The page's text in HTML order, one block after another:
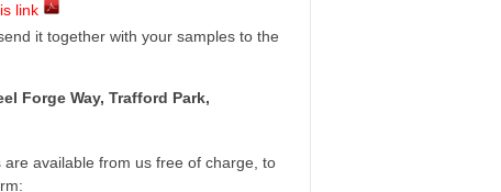
link
it together with your samples to the
Forge Way, Trafford Park,
are available from us free of charge, to